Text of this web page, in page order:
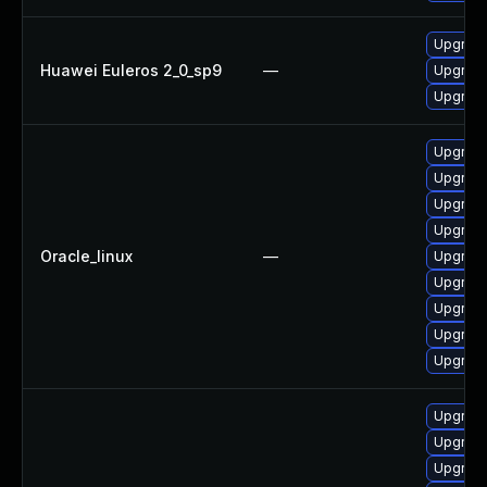
Huawei Euleros 2_0_sp9 —
Oracle_linux —